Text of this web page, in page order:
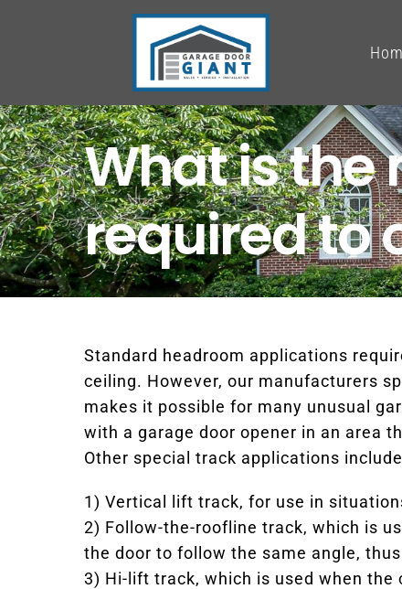
What is
required to
Standard headroom applications
ceiling. However, our manufacturers
makes it possible for many unusual
with a garage door opener in an area
Other special track applications
1) Vertical lift track, for use in
2) Follow-the-roofline track, which is
the door to follow the same angle,
3) Hi-lift track, which is used when